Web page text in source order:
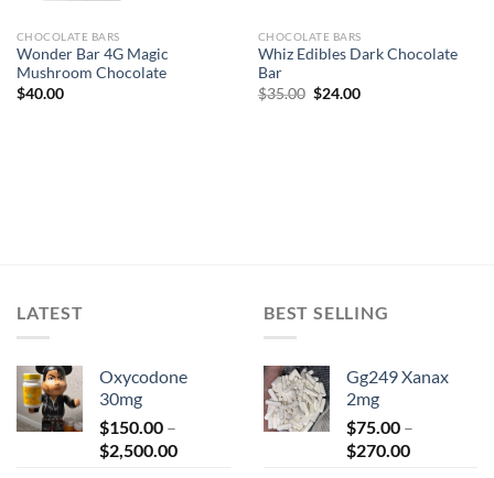
CHOCOLATE BARS
Wonder Bar 4G Magic
Mushroom Chocolate
$40.00
CHOCOLATE BARS
Whiz Edibles Dark Chocolate
Bar
$35.00 Original
$24.00Current
LATEST
Oxycodone
30mg
$150.00 –
$2,500.00Price
BEST SELLING
Gg249 Xanax
2mg
$75.00 –
$270.00Price